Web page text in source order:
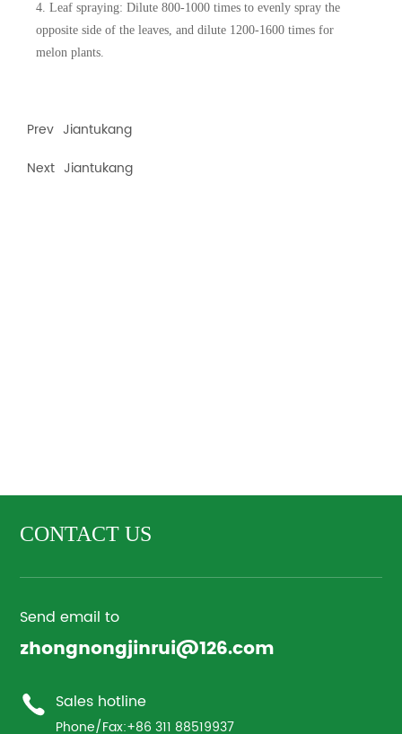
4. Leaf spraying: Dilute 800-1000 times to evenly spray the
opposite side of the leaves, and dilute 1200-1600 times for
melon plants.
Prev Jiantukang
Next Jiantukang
CONTACT US
Send email to
zhongnongjinrui@126.com
Sales hotline
Phone/Fax:+86 311 88519937